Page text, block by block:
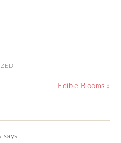
Edible Blooms »
says